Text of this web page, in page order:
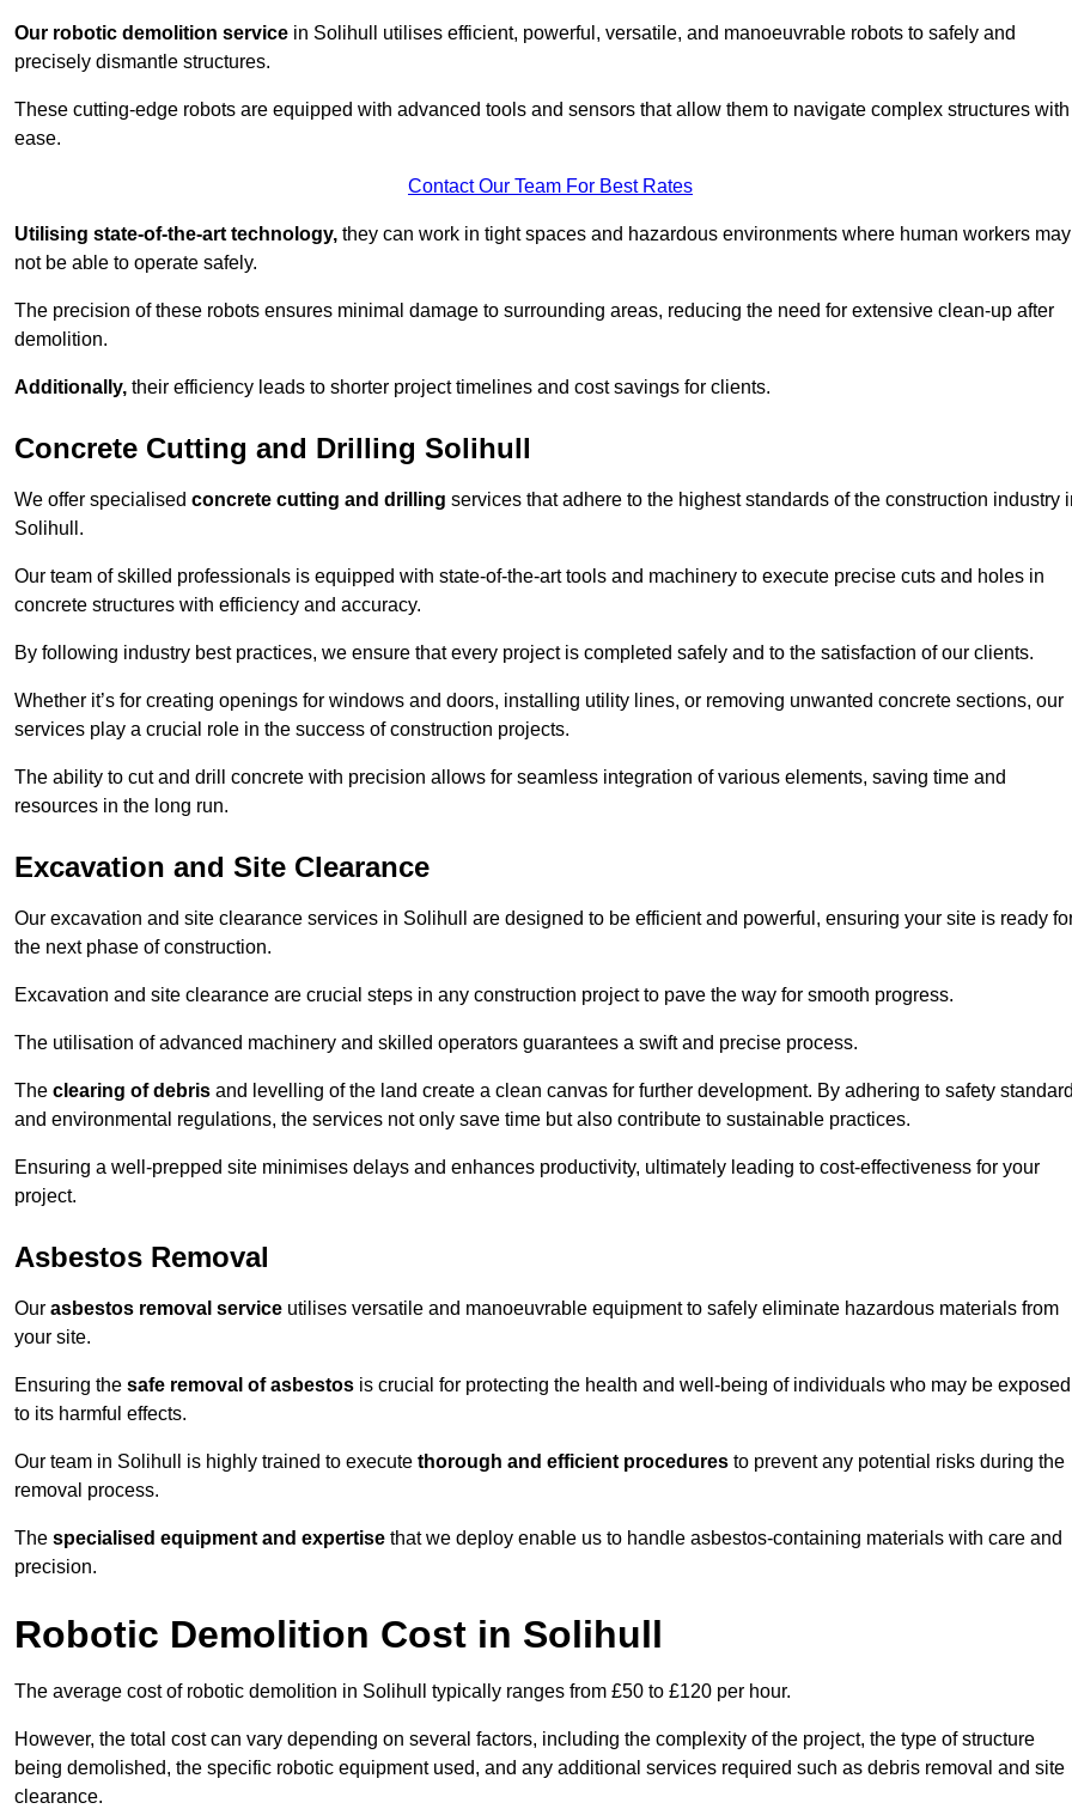
Our robotic demolition service in Solihull utilises efficient, powerful, versatile, and manoeuvrable robots to safely and
precisely dismantle structures.
These cutting-edge robots are equipped with advanced tools and sensors that allow them to navigate complex structures with
ease.
Contact Our Team For Best Rates
Utilising state-of-the-art technology, they can work in tight spaces and hazardous environments where human workers may
not be able to operate safely.
The precision of these robots ensures minimal damage to surrounding areas, reducing the need for extensive clean-up after
demolition.
Additionally, their efficiency leads to shorter project timelines and cost savings for clients.
Concrete Cutting and Drilling Solihull
We offer specialised concrete cutting and drilling services that adhere to the highest standards of the construction industry
Solihull.
Our team of skilled professionals is equipped with state-of-the-art tools and machinery to execute precise cuts and holes in
concrete structures with efficiency and accuracy.
By following industry best practices, we ensure that every project is completed safely and to the satisfaction of our clients.
Whether it’s for creating openings for windows and doors, installing utility lines, or removing unwanted concrete sections, our
services play a crucial role in the success of construction projects.
The ability to cut and drill concrete with precision allows for seamless integration of various elements, saving time and
resources in the long run.
Excavation and Site Clearance
Our excavation and site clearance services in Solihull are designed to be efficient and powerful, ensuring your site is ready
the next phase of construction.
Excavation and site clearance are crucial steps in any construction project to pave the way for smooth progress.
The utilisation of advanced machinery and skilled operators guarantees a swift and precise process.
The clearing of debris and levelling of the land create a clean canvas for further development. By adhering to safety
and environmental regulations, the services not only save time but also contribute to sustainable practices.
Ensuring a well-prepped site minimises delays and enhances productivity, ultimately leading to cost-effectiveness for your
project.
Asbestos Removal
Our asbestos removal service utilises versatile and manoeuvrable equipment to safely eliminate hazardous materials from
your site.
Ensuring the safe removal of asbestos is crucial for protecting the health and well-being of individuals who may be exposed
to its harmful effects.
Our team in Solihull is highly trained to execute thorough and efficient procedures to prevent any potential risks during the
removal process.
The specialised equipment and expertise that we deploy enable us to handle asbestos-containing materials with care and
precision.
Robotic Demolition Cost in Solihull
The average cost of robotic demolition in Solihull typically ranges from £50 to £120 per hour.
However, the total cost can vary depending on several factors, including the complexity of the project, the type of structure
being demolished, the specific robotic equipment used, and any additional services required such as debris removal and site
clearance.